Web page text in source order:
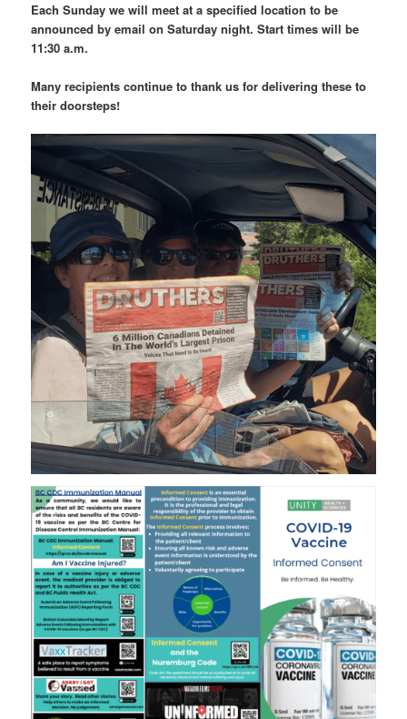
Each Sunday we will meet at a specified location to be
announced by email on Saturday night. Start times will be
11:30 a.m.
Many recipients continue to thank us for delivering these to
their doorsteps!